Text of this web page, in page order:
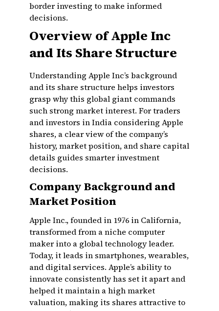
border investing to make informed
decisions.
Overview of Apple Inc
and Its Share Structure
Understanding Apple Inc’s background
and its share structure helps investors
grasp why this global giant commands
such strong market interest. For traders
and investors in India considering Apple
shares, a clear view of the company’s
history, market position, and share capital
details guides smarter investment
decisions.
Company Background and
Market Position
Apple Inc., founded in 1976 in California,
transformed from a niche computer
maker into a global technology leader.
Today, it leads in smartphones, wearables,
and digital services. Apple’s ability to
innovate consistently has set it apart and
helped it maintain a high market
valuation, making its shares attractive to